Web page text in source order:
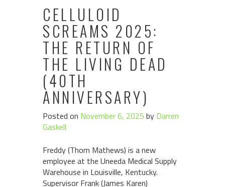
CELLULOID
SCREAMS 2025:
THE RETURN OF
THE LIVING DEAD
(40TH
ANNIVERSARY)
Posted on November 6, 2025 by Darren
Gaskell
Freddy (Thom Mathews) is a new
employee at the Uneeda Medical Supply
Warehouse in Louisville, Kentucky.
Supervisor Frank (James Karen)